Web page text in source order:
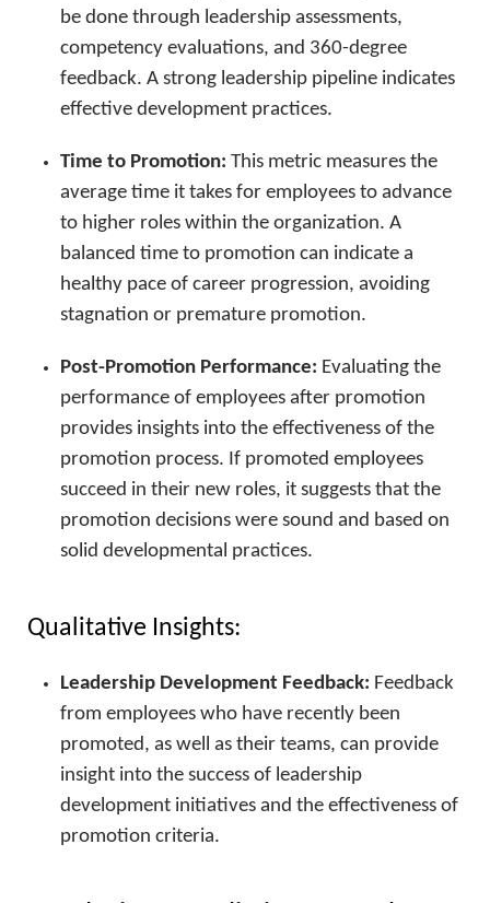
be done through leadership assessments,
competency evaluations, and 360-degree
feedback. A strong leadership pipeline indicates
effective development practices.
Time to Promotion: This metric measures the
average time it takes for employees to advance
to higher roles within the organization. A
balanced time to promotion can indicate a
healthy pace of career progression, avoiding
stagnation or premature promotion.
Post-Promotion Performance: Evaluating the
performance of employees after promotion
provides insights into the effectiveness of the
promotion process. If promoted employees
succeed in their new roles, it suggests that the
promotion decisions were sound and based on
solid developmental practices.
Qualitative Insights:
Leadership Development Feedback: Feedback
from employees who have recently been
promoted, as well as their teams, can provide
insight into the success of leadership
development initiatives and the effectiveness of
promotion criteria.